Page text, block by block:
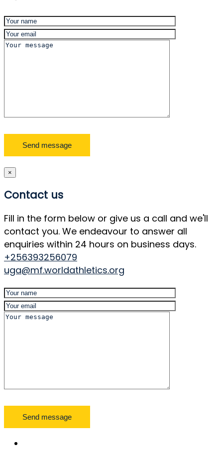
×
Contact us
Fill in the form below or give us a call and we'll
contact you. We endeavour to answer all
enquiries within 24 hours on business days.
+256393256079
uga@mf.worldathletics.org